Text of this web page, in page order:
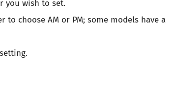
you wish to set.
to choose AM or PM; some models have a